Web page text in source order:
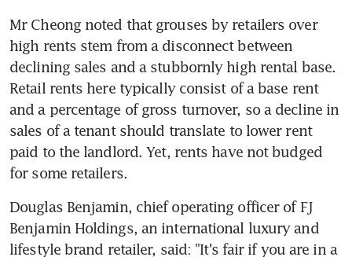
Mr Cheong noted that grouses by retailers over
high rents stem from a disconnect between
declining sales and a stubbornly high rental base.
Retail rents here typically consist of a base rent
and a percentage of gross turnover, so a decline in
sales of a tenant should translate to lower rent
paid to the landlord. Yet, rents have not budged
for some retailers.
Douglas Benjamin, chief operating officer of FJ
Benjamin Holdings, an international luxury and
lifestyle brand retailer, said: "It's fair if you are in a